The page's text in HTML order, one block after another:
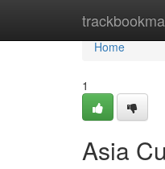
Home
Home
1
Asia